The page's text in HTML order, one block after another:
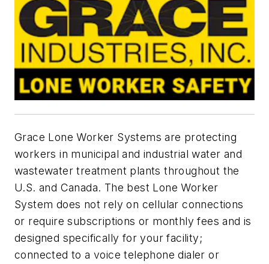
Grace Lone Worker Systems are protecting
workers in municipal and industrial water and
wastewater treatment plants throughout the
U.S. and Canada. The best Lone Worker
System does not rely on cellular connections
or require subscriptions or monthly fees and is
designed specifically for your facility;
connected to a voice telephone dialer or